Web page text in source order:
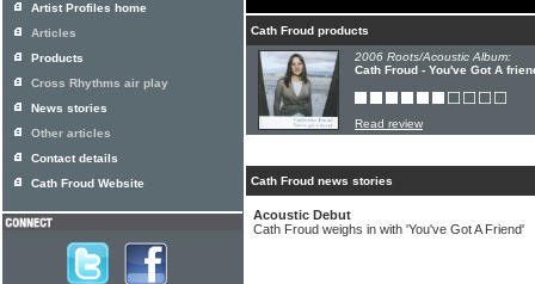
Cath Froud products
2006 Roots/Acoustic Album:
Cath Froud - You've Got A
Read review
Cath Froud news stories
Acoustic Debut
Cath Froud weighs in with 'You've Got A Friend'
Artist Profiles home
Articles
Products
Cross Rhythms air play
News stories
Other articles
Contact details
Cath Froud Website